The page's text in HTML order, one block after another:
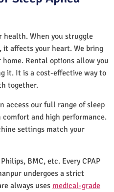
health. When you struggle
affects your heart. We bring
Rental options allow you
it. It is a cost-effective way to
together.
access our full range of sleep
and high performance.
settings match your
BMC, etc. Every CPAP
undergoes a strict
always uses medical-grade